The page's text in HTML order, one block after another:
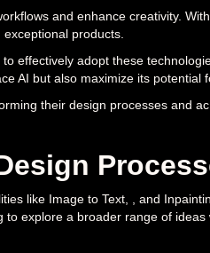
and enhance creativity.
products.
effectively adopt these
AI but also maximize its potential
their design processes and
like Image to Text, , and
explore a broader range of ideas